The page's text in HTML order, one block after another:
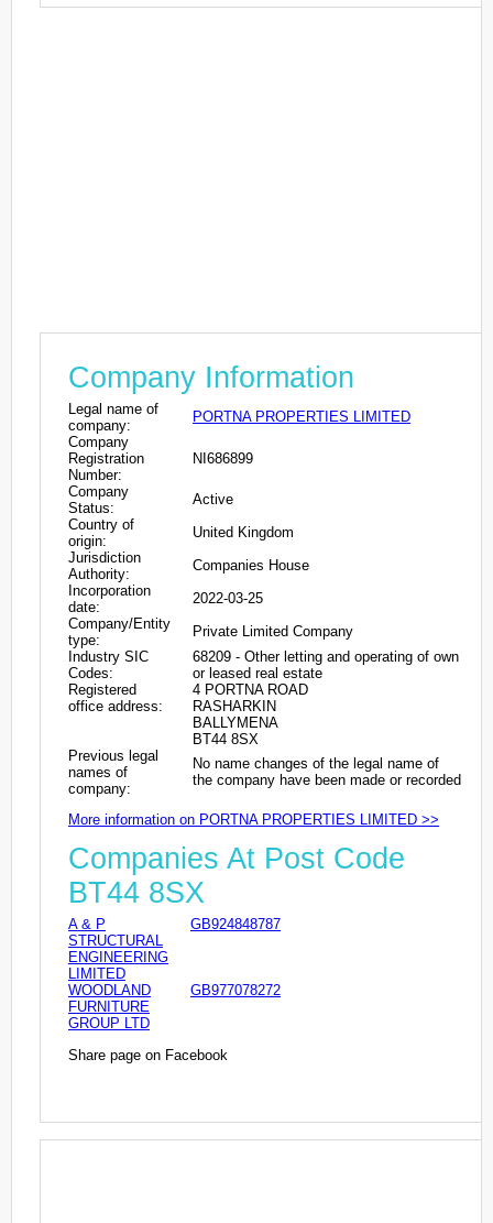
Company Information
Legal name of
company:
PORTNA PROPERTIES LIMITED
Company
Registration
Number:
NI686899
Company
Status:
Active
Country of
origin:
United Kingdom
Jurisdiction
Authority:
Companies House
Incorporation
date:
2022-03-25
Company/Entity
type:
Private Limited Company
Industry SIC
Codes:
68209 - Other letting and operating of own
or leased real estate
Registered
office address:
4 PORTNA ROAD
RASHARKIN
BALLYMENA
BT44 8SX
Previous legal
names of
company:
No name changes of the legal name of
the company have been made or recorded
More information on PORTNA PROPERTIES LIMITED >>
Companies At Post Code
BT44 8SX
A & P
STRUCTURAL
ENGINEERING
LIMITED
GB924848787
WOODLAND
FURNITURE
GROUP LTD
GB977078272
Share page on Facebook